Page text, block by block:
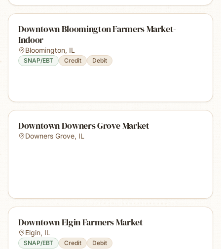
Downtown Bloomington Farmers Market-
Indoor
Bloomington, IL
SNAP/EBT Credit Debit
Downtown Downers Grove Market
Downers Grove, IL
Downtown Elgin Farmers Market
Elgin, IL
SNAP/EBT Credit Debit